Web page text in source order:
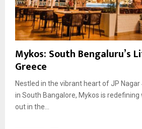
Mykos: South Bengaluru’s
Greece
Nestled in the vibrant heart of JP
in South Bangalore, Mykos is
out in the...